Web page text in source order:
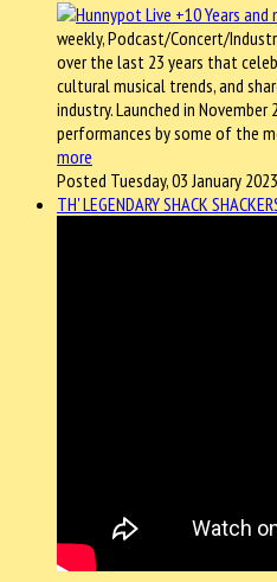
weekly, Podcast/Concert/
over the last 23 years that
cultural musical trends, and
industry. Launched in
performances by some of the
more
Posted Tuesday, 03 January 2023
TH' LEGENDARY SHACK